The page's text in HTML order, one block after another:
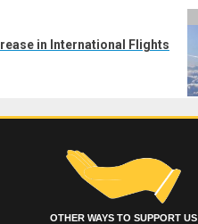
in International Flights
OTHER WAYS TO SUPPORT US